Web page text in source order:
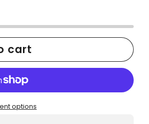
cart
options